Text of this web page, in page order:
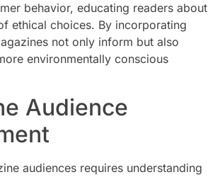
behavior, educating readers about
ethical choices. By incorporating
not only inform but also
environmentally conscious
Audience
audiences requires understanding